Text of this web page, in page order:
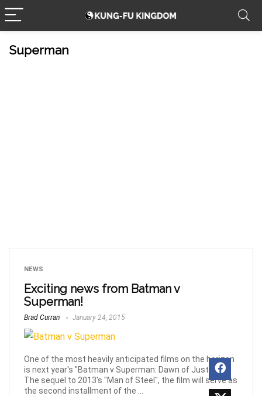
Superman
NEWS
Exciting news from Batman v
Superman!
Brad Curran January 24, 2015
One of the most heavily anticipated films on the horizon
is next year's "Batman v Superman: Dawn of Justice".
The sequel to 2013's "Man of Steel", the film will serve as
the second installment of the ...